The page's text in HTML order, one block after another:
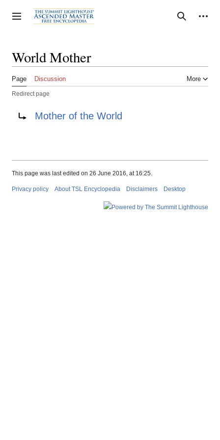
to
content
Toggle sidebar Search
Personal tools
World Mother
Page Discussion More
Redirect page
Mother of the World
This page was last edited on 26 June 2016, at 16:25.
Privacy policy About TSL Encyclopedia Disclaimers Desktop